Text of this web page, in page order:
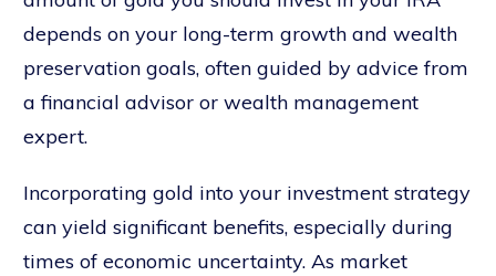
depends on your long-term growth and wealth
preservation goals, often guided by advice from
a financial advisor or wealth management
expert.
Incorporating gold into your investment strategy
can yield significant benefits, especially during
times of economic uncertainty. As market